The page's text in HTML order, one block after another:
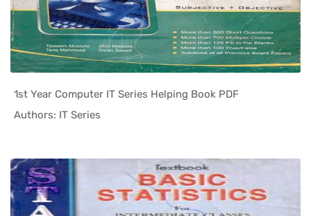
1st Year Computer IT Series Helping Book PDF
Authors: IT Series